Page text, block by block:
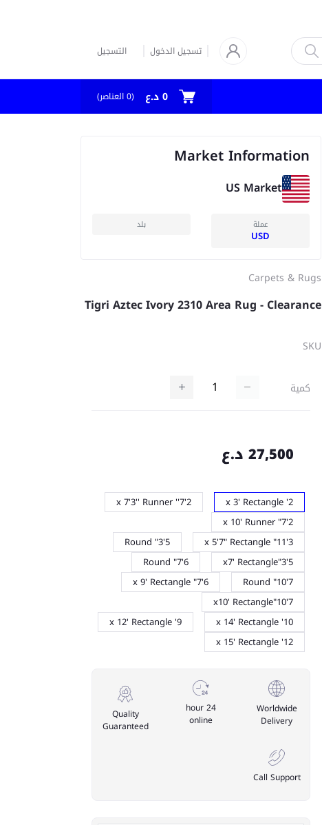
تسجيل الدخول التسجيل
0 د.ع (
0العناصر)
Market Information
US Market
عملة
USD
بلد
Carpets & Rugs
Tigri Aztec Ivory 2310 Area Rug - Clearance
SKU
كمية
27,500 د.ع
2' x 3' Rectangle
2'7'' x 7'3'' Runner
2'7" x 10' Runner
3'11" x 5'7" Rectangle
5'3" Round
5'3"x7' Rectangle
6'7" Round
7'10" Round
6'7" x 9' Rectangle
7'10"x10' Rectangle
10' x 14' Rectangle
9' x 12' Rectangle
12' x 15' Rectangle
Worldwide
Delivery
24 hour
online
Quality
Guaranteed
Call Support